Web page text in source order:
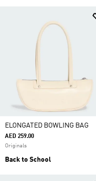
ELONGATED BOWLING BAG
AED 259.00
Originals
Back to School